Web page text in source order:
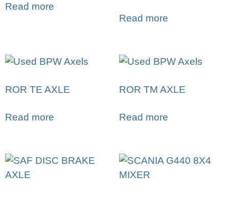
Read more
Read more
ROR TE AXLE
Read more
ROR TM AXLE
Read more